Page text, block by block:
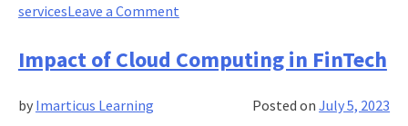
servicesLeave a Commenton
detection
in
Impact of Cloud Computing in FinTech
Posted onJuly 5, 2023
by Imarticus Learning